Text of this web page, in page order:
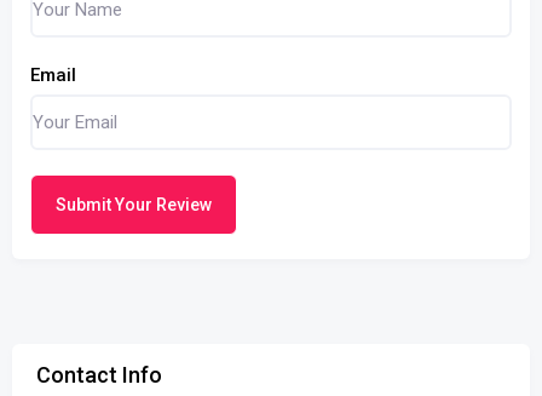
Email
Submit Your Review
Contact Info